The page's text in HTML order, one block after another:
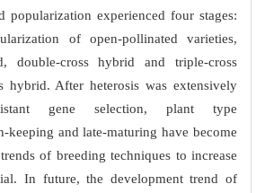
popularization experienced four stages:
of open-pollinated varieties,
double-cross hybrid and triple-cross
hybrid. After heterosis was extensively
gene selection, plant type
keeping and late-maturing have become
of breeding techniques to increase
In future, the development trend of